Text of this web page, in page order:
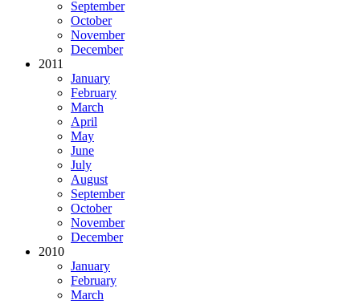
September
October
November
December
2011
January
February
March
April
May
June
July
August
September
October
November
December
2010
January
February
March